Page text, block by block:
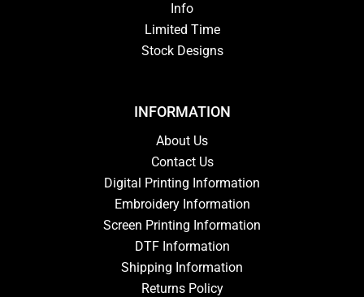
Info
Limited Time
Stock Designs
INFORMATION
About Us
Contact Us
Digital Printing Information
Embroidery Information
Screen Printing Information
DTF Information
Shipping Information
Returns Policy